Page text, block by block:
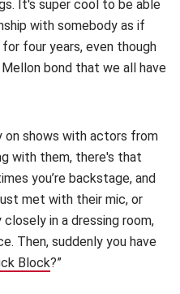
It's super cool to be able
with somebody as if
four years, even though
bond that we all have
shows with actors from
with them, there's that
you’re backstage, and
met with their mic, or
in a dressing room,
Then, suddenly you have
Block(opens in new window)
?”